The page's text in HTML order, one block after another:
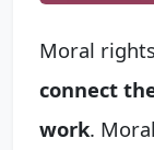
Moral
connect
work.